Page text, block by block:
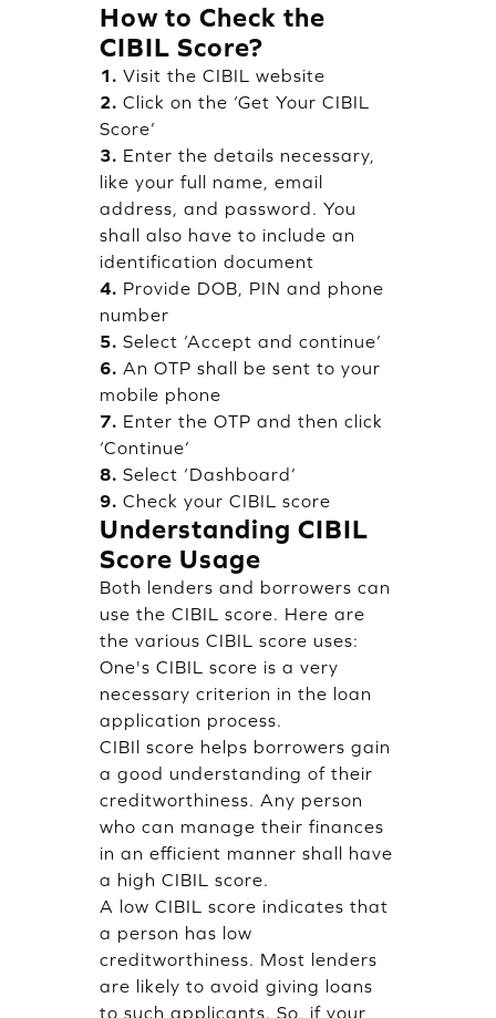
How to Check the
CIBIL Score?
1. Visit the CIBIL website
2. Click on the ‘Get Your CIBIL
Score’
3. Enter the details necessary,
like your full name, email
address, and password. You
shall also have to include an
identification document
4. Provide DOB, PIN and phone
number
5. Select ‘Accept and continue’
6. An OTP shall be sent to your
mobile phone
7. Enter the OTP and then click
‘Continue’
8. Select ‘Dashboard’
9. Check your CIBIL score
Understanding CIBIL
Score Usage
Both lenders and borrowers can
use the CIBIL score. Here are
the various CIBIL score uses:
One's CIBIL score is a very
necessary criterion in the loan
application process.
CIBIl score helps borrowers gain
a good understanding of their
creditworthiness. Any person
who can manage their finances
in an efficient manner shall have
a high CIBIL score.
A low CIBIL score indicates that
a person has low
creditworthiness. Most lenders
are likely to avoid giving loans
to such applicants. So, if your